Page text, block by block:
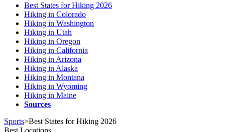
Best States for Hiking 2026
Hiking in Colorado
Hiking in Washington
Hiking in Utah
Hiking in Oregon
Hiking in California
Hiking in Arizona
Hiking in Alaska
Hiking in Montana
Hiking in Wyoming
Hiking in Maine
Sources
Sports>Best States for Hiking 2026
Best Locations